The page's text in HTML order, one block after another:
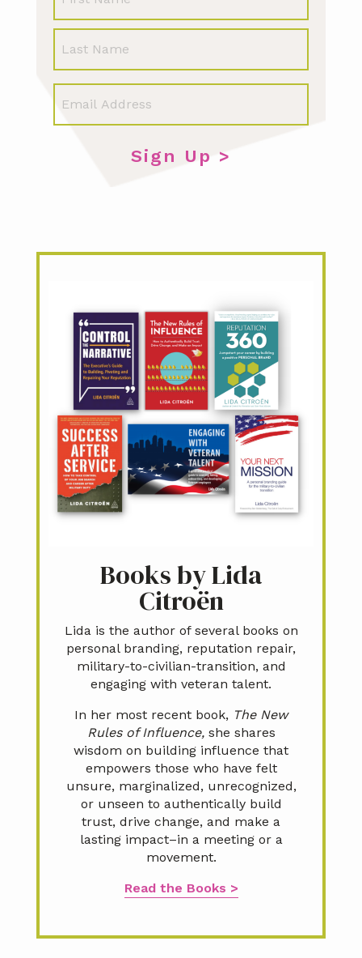
m
e
m
a
Books by Lida
Citroën
Lida is the author of several books on
personal branding, reputation repair,
military-to-civilian-transition, and
engaging with veteran talent.
In her most recent book, The New
Rules of Influence,she shares
wisdom on building influence that
empowers those who have felt
unsure, marginalized, unrecognized,
or unseen to authentically build
trust, drive change, and make a
lasting impact–in a meeting or a
movement.
Read the Books >